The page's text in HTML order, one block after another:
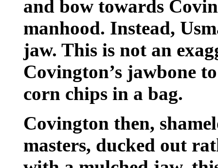
and bow towards
manhood. Instead,
jaw. This is not an
Covington’s jawbone
corn chips in a bag.
Covington then,
masters, ducked out